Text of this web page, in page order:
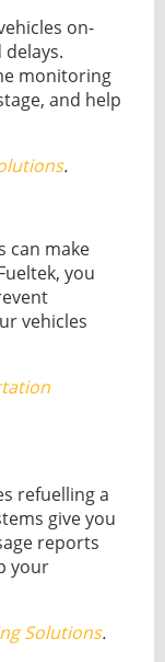
on-
monitoring
and help
.
can make
you
vehicles
refuelling a
give you
reports
your
Solutions.